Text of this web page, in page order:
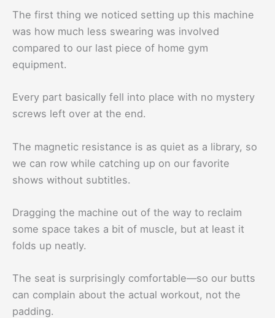
The first thing we noticed setting up this machine
was how much less swearing was involved
compared to our last piece of home gym
equipment.
Every part basically fell into place with no mystery
screws left over at the end.
The magnetic resistance is as quiet as a library, so
we can row while catching up on our favorite
shows without subtitles.
Dragging the machine out of the way to reclaim
some space takes a bit of muscle, but at least it
folds up neatly.
The seat is surprisingly comfortable—so our butts
can complain about the actual workout, not the
padding.